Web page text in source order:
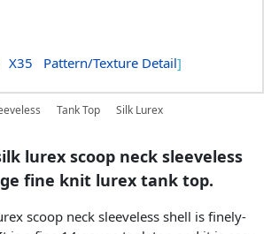
X35 Pattern/Texture Detail]
Tank Top Silk Lurex
lurex scoop neck sleeveless
fine knit lurex tank top.
scoop neck sleeveless shell is finely-